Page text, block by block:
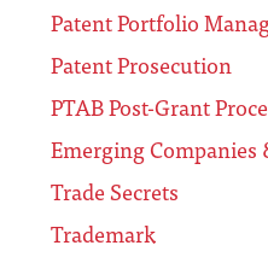
Patent Portfolio
Patent Prosecution
PTAB Post-Grant
Emerging
Trade Secrets
Trademark